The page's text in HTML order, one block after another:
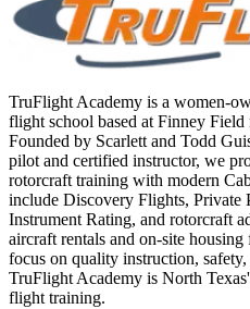
TruFlight Academy is a women-
flight school based at Finney Field
Founded by Scarlett and Todd
pilot and certified instructor, we
rotorcraft training with modern
include Discovery Flights, Private
Instrument Rating, and rotorcraft
aircraft rentals and on-site
focus on quality instruction,
TruFlight Academy is North
flight training.